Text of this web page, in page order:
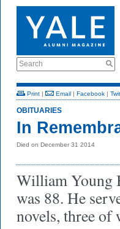
Search
Print | Email | Facebook |
OBITUARIES
In
Died on December 31 2014
William Young
was 88. He
novels, three